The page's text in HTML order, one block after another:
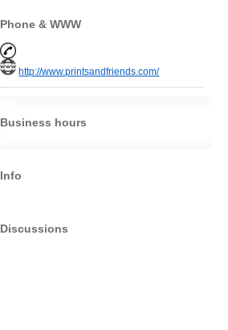
Phone & WWW
http://www.printsandfriends.com/
Business hours
Info
Discussions